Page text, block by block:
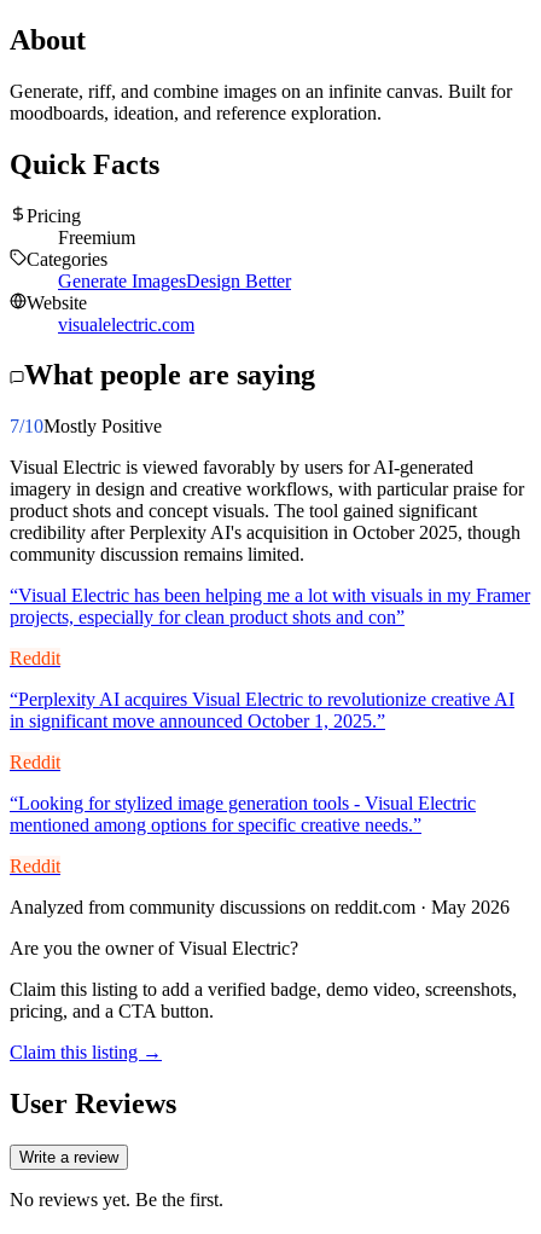
About
Generate, riff, and combine images on an infinite canvas. Built for
moodboards, ideation, and reference exploration.
Quick Facts
Pricing
Freemium
Categories
Generate ImagesDesign Better
Website
visualelectric.com
What people are saying
7/10Mostly Positive
Visual Electric is viewed favorably by users for AI-generated
imagery in design and creative workflows, with particular praise for
product shots and concept visuals. The tool gained significant
credibility after Perplexity AI's acquisition in October 2025, though
community discussion remains limited.
“Visual Electric has been helping me a lot with visuals in my Framer
projects, especially for clean product shots and con”
Reddit
“Perplexity AI acquires Visual Electric to revolutionize creative AI
in significant move announced October 1, 2025.”
Reddit
“Looking for stylized image generation tools - Visual Electric
mentioned among options for specific creative needs.”
Reddit
Analyzed from community discussions on reddit.com · May 2026
Are you the owner ofVisual Electric?
Claim this listing to add a verified badge, demo video, screenshots,
pricing, and a CTA button.
Claim this listing →
User Reviews
Write a review
No reviews yet. Be the first.